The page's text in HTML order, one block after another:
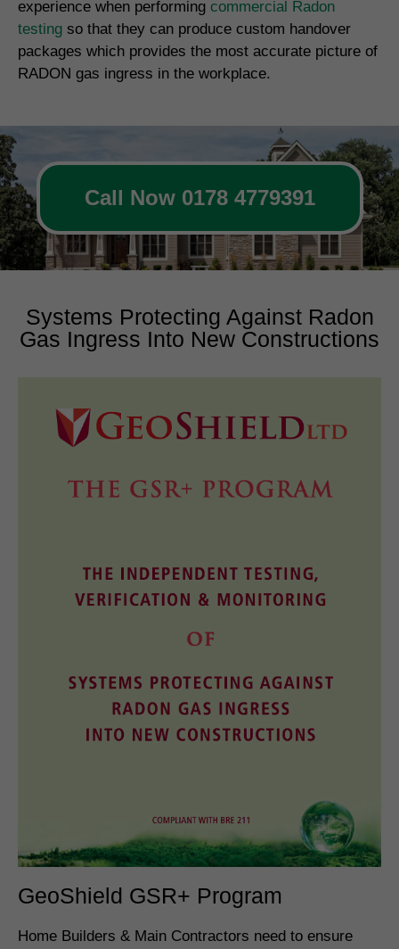
experience when performing commercial Radon
testing so that they can produce custom handover
packages which provides the most accurate picture of
RADON gas ingress in the workplace.
Call Now 0178 4779391
Systems Protecting Against Radon
Gas Ingress Into New Constructions
GeoShield GSR+ Program
Home Builders & Main Contractors need to ensure